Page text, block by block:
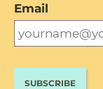
Email